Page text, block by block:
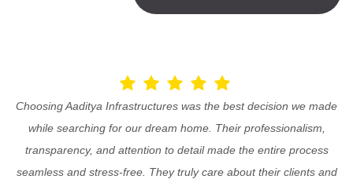
Choosing Aaditya Infrastructures was the best decision we made
while searching for our dream home. Their professionalism,
transparency, and attention to detail made the entire process
seamless and stress-free. They truly care about their clients and